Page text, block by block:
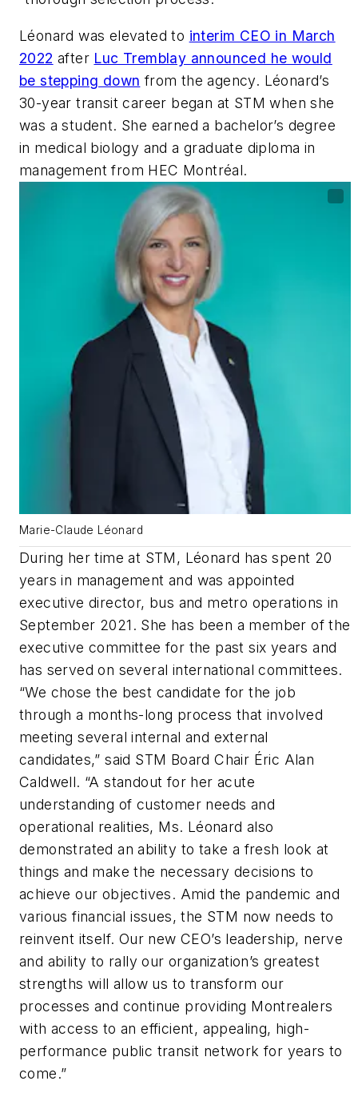
Léonard was elevated to interim CEO in March
2022 after Luc Tremblay announced he would
be stepping down from the agency. Léonard’s
30-year transit career began at STM when she
was a student. She earned a bachelor’s degree
in medical biology and a graduate diploma in
management from HEC Montréal.
Marie-Claude Léonard
During her time at STM, Léonard has spent 20
years in management and was appointed
executive director, bus and metro operations in
September 2021. She has been a member of the
executive committee for the past six years and
has served on several international committees.
“We chose the best candidate for the job
through a months-long process that involved
meeting several internal and external
candidates,” said STM Board Chair Éric Alan
Caldwell. “A standout for her acute
understanding of customer needs and
operational realities, Ms. Léonard also
demonstrated an ability to take a fresh look at
things and make the necessary decisions to
achieve our objectives. Amid the pandemic and
various financial issues, the STM now needs to
reinvent itself. Our new CEO’s leadership, nerve
and ability to rally our organization’s greatest
strengths will allow us to transform our
processes and continue providing Montrealers
with access to an efficient, appealing, high-
performance public transit network for years to
come.”